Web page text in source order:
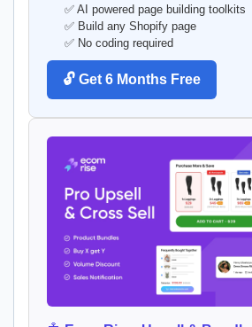
✅ AI powered page building toolkits
✅ Build any Shopify page
✅ No coding required
🔓 Get 6 Months Free